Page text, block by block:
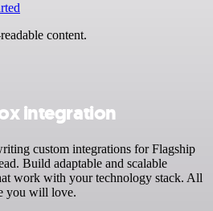
content.
integration
custom integrations for Flagship
Build adaptable and scalable
work with your technology stack. All
you will love.